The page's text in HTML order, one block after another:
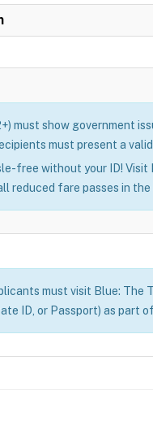
must show government
must present a
free without your ID!
reduced fare passes in
must visit Blue: The
ID, or Passport) as part